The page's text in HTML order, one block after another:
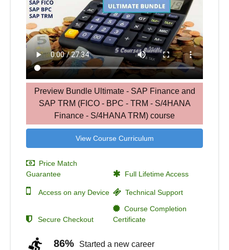
Preview Bundle Ultimate - SAP Finance and
SAP TRM (FICO - BPC - TRM - S/4HANA
Finance - S/4HANA TRM) course
View Course Curriculum
Price Match
Guarantee
Full Lifetime Access
Access on any Device Technical Support
Secure Checkout
Course Completion
Certificate
86% Started a new career